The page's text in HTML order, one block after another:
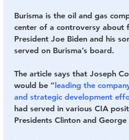
Burisma is the oil and gas
center of a controversy about
President Joe Biden and his
served on Burisma’s board.
The article says that Joseph
would be “leading the
and strategic development
had served in various CIA
Presidents Clinton and George